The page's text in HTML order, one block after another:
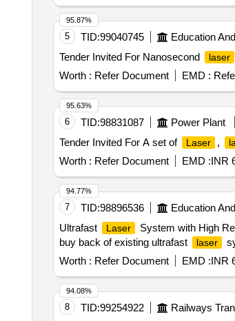
5 TID:99040745 Education
Tender Invited For Nanosecond
laser
Worth : Refer Document EMD :
95.87%
6 TID:98831087 Power Plant
Tender Invited For A set of
Laser ,
Worth : Refer Document EMD :INR
95.63%
7 TID:98896536 Education
Ultrafast
Laser System with High
buy back of existing ultrafast
laser
Worth : Refer Document EMD :INR
94.77%
8 TID:99254922 Railways
94.08%